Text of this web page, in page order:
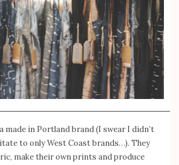
made in Portland brand (I swear I didn’t
to only West Coast brands…). They
make their own prints and produce